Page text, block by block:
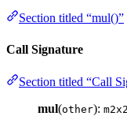
Section titled “mul()”
Call Signature
Section titled “Call
mul(other):